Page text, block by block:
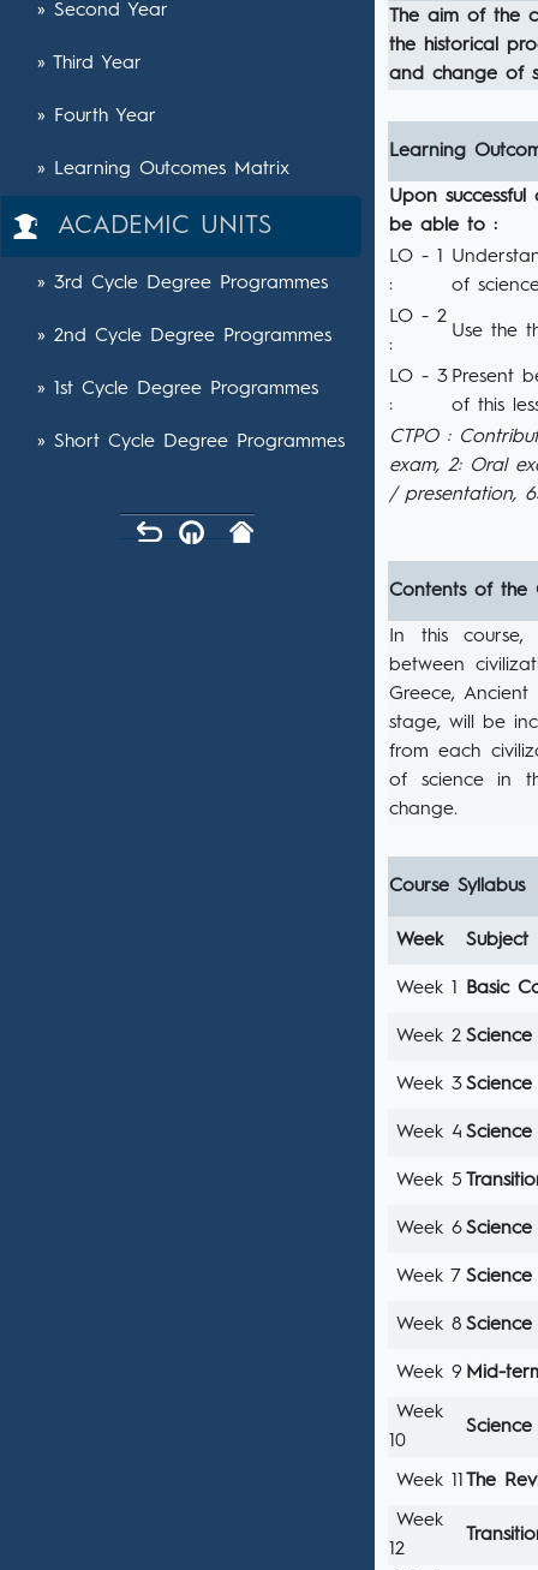
» Second Year
» Third Year
» Fourth Year
» Learning Outcomes Matrix
ACADEMIC UNITS
» 3rd Cycle Degree Programmes
» 2nd Cycle Degree Programmes
» 1st Cycle Degree Programmes
» Short Cycle Degree Programmes
The aim of the
the historical
and change of
Learning
Upon
be able to :
LO - 1
:
of
LO - 2
:
Use the
LO - 3
:
Present
of this
CTPO :
exam, 2: Oral
/ presentation,
Contents of the
In this
between
Greece,
stage, will be
from each
of science in
change.
Course Syllabus
Week Subject
Week 1 Basic
Week 2
Week 3
Week 4
Week 5
Week 6
Week 7
Week 8
Week 9 Mid-
Week
10
Science
Week 11 The
Week
12